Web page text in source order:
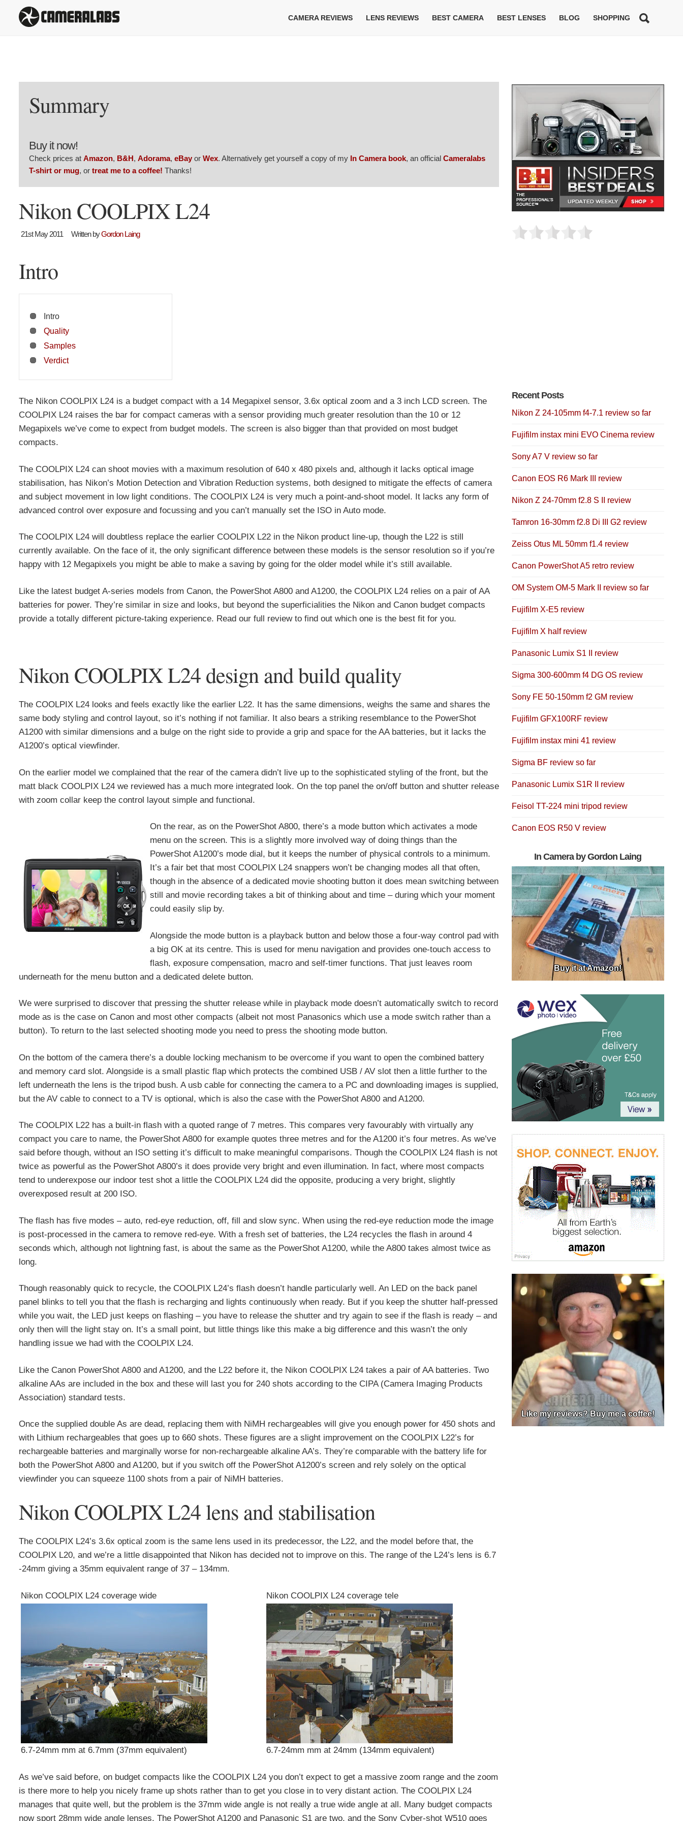
CAMERA REVIEWS LENS REVIEWS BEST CAMERA BEST LENSES BLOG SHOPPING
Summary
Buy it now!
Check prices at Amazon, B&H, Adorama, eBay or Wex. Alternatively get yourself a copy of my In Camera book, an official Cameralabs
T-shirt or mug, or treat me to a coffee! Thanks!
Nikon COOLPIX L24
21st May 2011 Written byGordon Laing
Intro
Intro
Quality
Samples
Verdict
The Nikon COOLPIX L24 is a budget compact with a 14 Megapixel sensor, 3.6x optical zoom and a 3 inch LCD screen. The
COOLPIX L24 raises the bar for compact cameras with a sensor providing much greater resolution than the 10 or 12
Megapixels we’ve come to expect from budget models. The screen is also bigger than that provided on most budget
compacts.
The COOLPIX L24 can shoot movies with a maximum resolution of 640 x 480 pixels and, although it lacks optical image
stabilisation, has Nikon’s Motion Detection and Vibration Reduction systems, both designed to mitigate the effects of camera
and subject movement in low light conditions. The COOLPIX L24 is very much a point-and-shoot model. It lacks any form of
advanced control over exposure and focussing and you can’t manually set the ISO in Auto mode.
The COOLPIX L24 will doubtless replace the earlier COOLPIX L22 in the Nikon product line-up, though the L22 is still
currently available. On the face of it, the only significant difference between these models is the sensor resolution so if you’re
happy with 12 Megapixels you might be able to make a saving by going for the older model while it’s still available.
Like the latest budget A-series models from Canon, the PowerShot A800 and A1200, the COOLPIX L24 relies on a pair of AA
batteries for power. They’re similar in size and looks, but beyond the superficialities the Nikon and Canon budget compacts
provide a totally different picture-taking experience. Read our full review to find out which one is the best fit for you.
Nikon COOLPIX L24 design and build quality
The COOLPIX L24 looks and feels exactly like the earlier L22. It has the same dimensions, weighs the same and shares the
same body styling and control layout, so it’s nothing if not familiar. It also bears a striking resemblance to the PowerShot
A1200 with similar dimensions and a bulge on the right side to provide a grip and space for the AA batteries, but it lacks the
A1200’s optical viewfinder.
On the earlier model we complained that the rear of the camera didn’t live up to the sophisticated styling of the front, but the
matt black COOLPIX L24 we reviewed has a much more integrated look. On the top panel the on/off button and shutter release
with zoom collar keep the control layout simple and functional.
On the rear, as on the PowerShot A800, there’s a mode button which activates a mode
menu on the screen. This is a slightly more involved way of doing things than the
PowerShot A1200’s mode dial, but it keeps the number of physical controls to a minimum.
It’s a fair bet that most COOLPIX L24 snappers won’t be changing modes all that often,
though in the absence of a dedicated movie shooting button it does mean switching between
still and movie recording takes a bit of thinking about and time – during which your moment
could easily slip by.
Alongside the mode button is a playback button and below those a four-way control pad with
a big OK at its centre. This is used for menu navigation and provides one-touch access to
flash, exposure compensation, macro and self-timer functions. That just leaves room
underneath for the menu button and a dedicated delete button.
We were surprised to discover that pressing the shutter release while in playback mode doesn’t automatically switch to record
mode as is the case on Canon and most other compacts (albeit not most Panasonics which use a mode switch rather than a
button). To return to the last selected shooting mode you need to press the shooting mode button.
On the bottom of the camera there’s a double locking mechanism to be overcome if you want to open the combined battery
and memory card slot. Alongside is a small plastic flap which protects the combined USB / AV slot then a little further to the
left underneath the lens is the tripod bush. A usb cable for connecting the camera to a PC and downloading images is supplied,
but the AV cable to connect to a TV is optional, which is also the case with the PowerShot A800 and A1200.
The COOLPIX L22 has a built-in flash with a quoted range of 7 metres. This compares very favourably with virtually any
compact you care to name, the PowerShot A800 for example quotes three metres and for the A1200 it’s four metres. As we’ve
said before though, without an ISO setting it’s difficult to make meaningful comparisons. Though the COOLPIX L24 flash is not
twice as powerful as the PowerShot A800’s it does provide very bright and even illumination. In fact, where most compacts
tend to underexpose our indoor test shot a little the COOLPIX L24 did the opposite, producing a very bright, slightly
overexposed result at 200 ISO.
The flash has five modes – auto, red-eye reduction, off, fill and slow sync. When using the red-eye reduction mode the image
is post-processed in the camera to remove red-eye. With a fresh set of batteries, the L24 recycles the flash in around 4
seconds which, although not lightning fast, is about the same as the PowerShot A1200, while the A800 takes almost twice as
long.
Though reasonably quick to recycle, the COOLPIX L24’s flash doesn’t handle particularly well. An LED on the back panel
panel blinks to tell you that the flash is recharging and lights continuously when ready. But if you keep the shutter half-pressed
while you wait, the LED just keeps on flashing – you have to release the shutter and try again to see if the flash is ready – and
only then will the light stay on. It’s a small point, but little things like this make a big difference and this wasn’t the only
handling issue we had with the COOLPIX L24.
Like the Canon PowerShot A800 and A1200, and the L22 before it, the Nikon COOLPIX L24 takes a pair of AA batteries. Two
alkaline AAs are included in the box and these will last you for 240 shots according to the CIPA (Camera Imaging Products
Association) standard tests.
Once the supplied double As are dead, replacing them with NiMH rechargeables will give you enough power for 450 shots and
with Lithium rechargeables that goes up to 660 shots. These figures are a slight improvement on the COOLPIX L22’s for
rechargeable batteries and marginally worse for non-rechargeable alkaline AA’s. They’re comparable with the battery life for
both the PowerShot A800 and A1200, but if you switch off the PowerShot A1200’s screen and rely solely on the optical
viewfinder you can squeeze 1100 shots from a pair of NiMH batteries.
Nikon COOLPIX L24 lens and stabilisation
The COOLPIX L24’s 3.6x optical zoom is the same lens used in its predecessor, the L22, and the model before that, the
COOLPIX L20, and we’re a little disappointed that Nikon has decided not to improve on this. The range of the L24’s lens is 6.7
-24mm giving a 35mm equivalent range of 37 – 134mm.
Nikon COOLPIX L24 coverage wide Nikon COOLPIX L24 coverage tele
6.7-24mm mm at 6.7mm (37mm equivalent) 6.7-24mm mm at 24mm (134mm equivalent)
As we’ve said before, on budget compacts like the COOLPIX L24 you don’t expect to get a massive zoom range and the zoom
is there more to help you nicely frame up shots rather than to get you close in to very distant action. The COOLPIX L24
manages that quite well, but the problem is the 37mm wide angle is not really a true wide angle at all. Many budget compacts
now sport 28mm wide angle lenses. The PowerShot A1200 and Panasonic S1 are two, and the Sony Cyber-shot W510 goes
Recent Posts
Nikon Z 24-105mm f4-7.1 review so far
Fujifilm instax mini EVO Cinema review
Sony A7 V review so far
Canon EOS R6 Mark III review
Nikon Z 24-70mm f2.8 S II review
Tamron 16-30mm f2.8 Di III G2 review
Zeiss Otus ML 50mm f1.4 review
Canon PowerShot A5 retro review
OM System OM-5 Mark II review so far
Fujifilm X-E5 review
Fujifilm X half review
Panasonic Lumix S1 II review
Sigma 300-600mm f4 DG OS review
Sony FE 50-150mm f2 GM review
Fujifilm GFX100RF review
Fujifilm instax mini 41 review
Sigma BF review so far
Panasonic Lumix S1R II review
Feisol TT-224 mini tripod review
Canon EOS R50 V review
In Camera by Gordon Laing
Buy it at Amazon!
Like my reviews? Buy me a coffee!